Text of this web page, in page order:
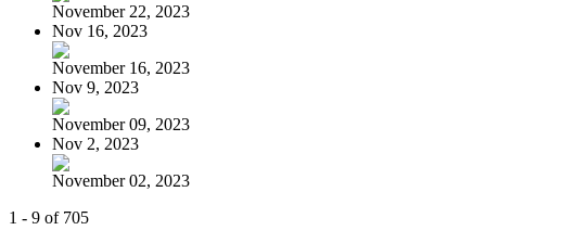
November 22, 2023
Nov 16, 2023
November 16, 2023
Nov 9, 2023
November 09, 2023
Nov 2, 2023
November 02, 2023
1 - 9 of 705